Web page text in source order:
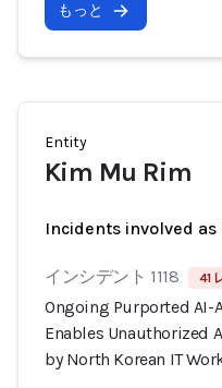
もっと
Entity
Kim Mu Rim
Incidents involved as
インシデント 1118 41
Ongoing Purported AI-
Enables Unauthorized
by North Korean IT